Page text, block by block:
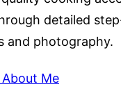
detailed
and photography.
Me